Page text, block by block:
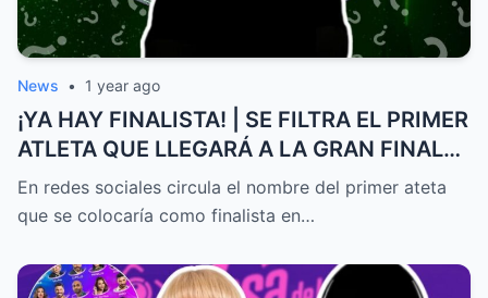
News • 1 year ago
¡YA HAY FINALISTA! | SE FILTRA EL PRIMER
ATLETA QUE LLEGARÁ A LA GRAN FINAL
DE EXATLÓN MÉXICO
En redes sociales circula el nombre del primer ateta
que se colocaría como finalista en…